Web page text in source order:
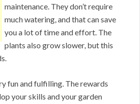
maintenance. They don’t require
much watering, and that can save
you a lot of time and effort. The
plants also grow slower, but this
fun and fulfilling. The rewards
your skills and your garden